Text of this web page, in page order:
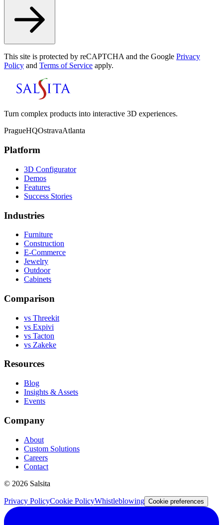
This site is protected by reCAPTCHA and the Google Privacy
Policy and Terms of Service apply.
Turn complex products into interactive 3D experiences.
PragueHQOstravaAtlanta
Platform
3D Configurator
Demos
Features
Success Stories
Industries
Furniture
Construction
E-Commerce
Jewelry
Outdoor
Cabinets
Comparison
vs Threekit
vs Expivi
vs Tacton
vs Zakeke
Resources
Blog
Insights & Assets
Events
Company
About
Custom Solutions
Careers
Contact
© 2026 Salsita
Privacy PolicyCookie PolicyWhistleblowing Cookie preferences